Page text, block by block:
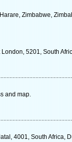
Zimbabwe,
5201, South
and map.
4001, South Africa,